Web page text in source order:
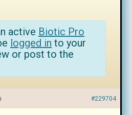
active Biotic Pro
logged in to your
or post to the
#229704